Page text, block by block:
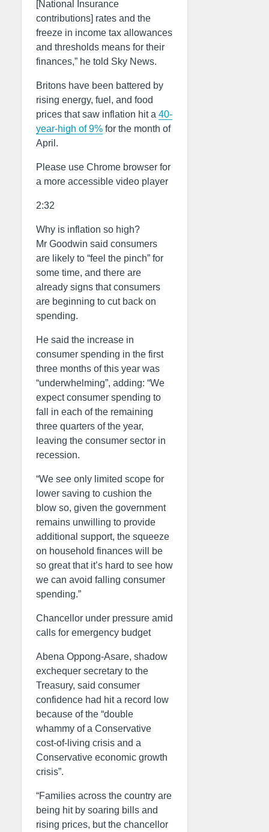
[National Insurance
contributions] rates and the
freeze in income tax allowances
and thresholds means for their
finances,” he told Sky News.
Britons have been battered by
rising energy, fuel, and food
prices that saw inflation hit a 40-
year-high of 9% for the month of
April.
Please use Chrome browser for
a more accessible video player
2:32
Why is inflation so high?
Mr Goodwin said consumers
are likely to “feel the pinch” for
some time, and there are
already signs that consumers
are beginning to cut back on
spending.
He said the increase in
consumer spending in the first
three months of this year was
“underwhelming”, adding: “We
expect consumer spending to
fall in each of the remaining
three quarters of the year,
leaving the consumer sector in
recession.
“We see only limited scope for
lower saving to cushion the
blow so, given the government
remains unwilling to provide
additional support, the squeeze
on household finances will be
so great that it’s hard to see how
we can avoid falling consumer
spending.”
Chancellor under pressure amid
calls for emergency budget
Abena Oppong-Asare, shadow
exchequer secretary to the
Treasury, said consumer
confidence had hit a record low
because of the “double
whammy of a Conservative
cost-of-living crisis and a
Conservative economic growth
crisis”.
“Families across the country are
being hit by soaring bills and
rising prices, but the chancellor